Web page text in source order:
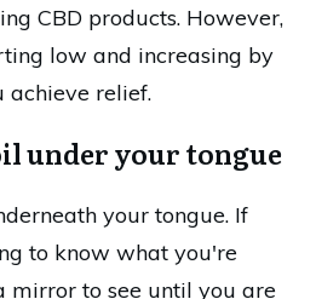
CBD products. However,
low and increasing by
achieve relief.
under your tongue
your tongue. If
to know what you're
mirror to see until you are